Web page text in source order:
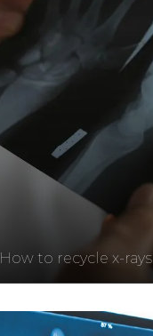
How to recycle x-rays